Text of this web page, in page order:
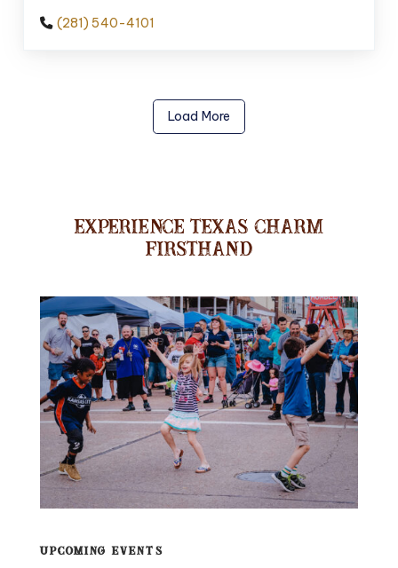
(281) 540-4101
Load More
Experience Texas Charm
Firsthand
Upcoming Events